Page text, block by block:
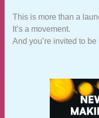
This is more than a
It’s a movement.
And you’re invited to be